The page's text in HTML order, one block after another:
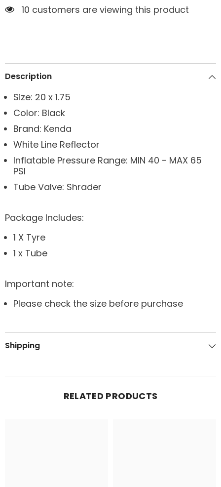
1 customers are viewing this product
Description
Size: 20 x 1.75
Color: Black
Brand: Kenda
White Line Reflector
Inflatable Pressure Range: MIN 40 - MAX 65
PSI
Tube Valve: Shrader
Package Includes:
1 X Tyre
1 x Tube
Important note:
Please check the size before purchase
Shipping
RELATED PRODUCTS